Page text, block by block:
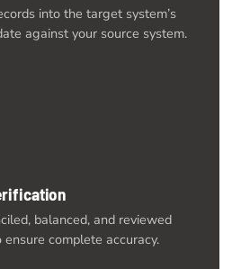
into the target system’s
against your source system.
balanced, and reviewed
complete accuracy.